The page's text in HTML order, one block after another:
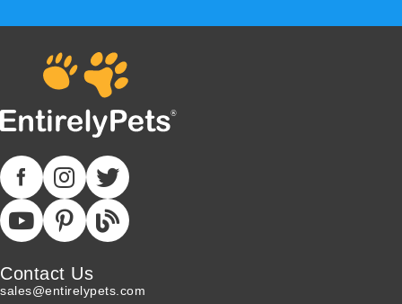
Contact Us
sales@entirelypets.com